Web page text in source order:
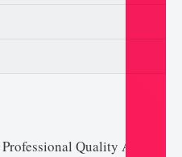
Quality Acid-